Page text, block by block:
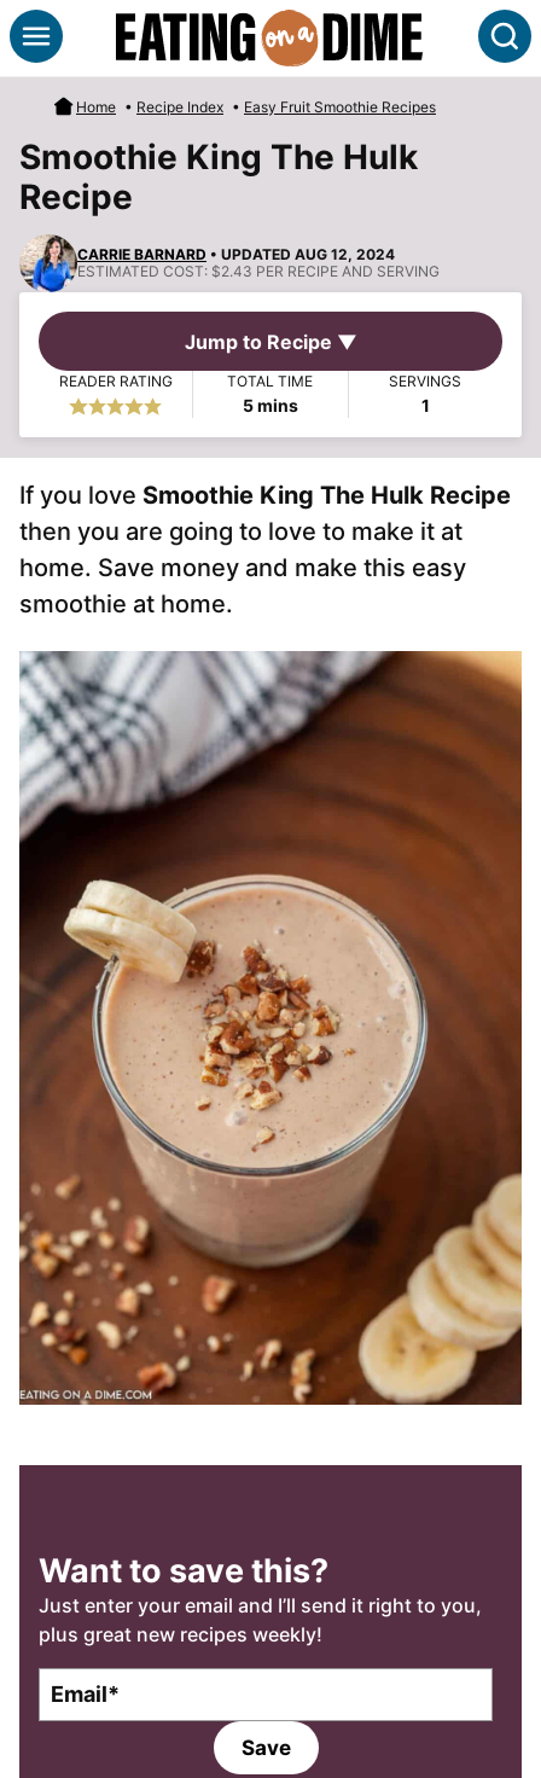
Skip
to
content
Home • Recipe Index • Easy Fruit Smoothie Recipes
Smoothie King The Hulk
Recipe
CARRIE BARNARD • UPDATED AUG 12, 2024
ESTIMATED COST: $2.43 PER RECIPE AND SERVING
Jump to Recipe ▼
READER RATING TOTAL TIME
5minutes
mins
SERVINGS
1
If you love Smoothie King The Hulk Recipe
then you are going to love to make it at
home. Save money and make this easy
smoothie at home.
Want to save this?
Just enter your email and I’ll send it right to you,
plus great new recipes weekly!
Save